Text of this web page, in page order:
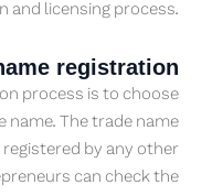
and licensing process.
registration
process is to choose
name. The trade name
by any other
can check the